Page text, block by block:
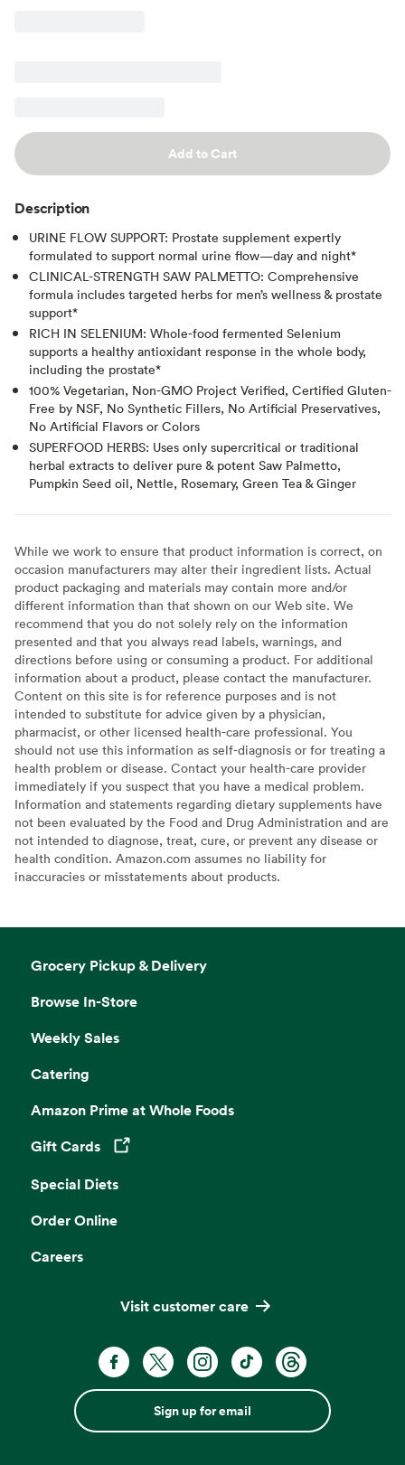
Add to Cart
Description
URINE FLOW SUPPORT: Prostate supplement expertly
formulated to support normal urine flow—day and night*
CLINICAL-STRENGTH SAW PALMETTO: Comprehensive
formula includes targeted herbs for men’s wellness & prostate
support*
RICH IN SELENIUM: Whole-food fermented Selenium
supports a healthy antioxidant response in the whole body,
including the prostate*
100% Vegetarian, Non-GMO Project Verified, Certified Gluten-
Free by NSF, No Synthetic Fillers, No Artificial Preservatives,
No Artificial Flavors or Colors
SUPERFOOD HERBS: Uses only supercritical or traditional
herbal extracts to deliver pure & potent Saw Palmetto,
Pumpkin Seed oil, Nettle, Rosemary, Green Tea & Ginger
While we work to ensure that product information is correct, on
occasion manufacturers may alter their ingredient lists. Actual
product packaging and materials may contain more and/or
different information than that shown on our Web site. We
recommend that you do not solely rely on the information
presented and that you always read labels, warnings, and
directions before using or consuming a product. For additional
information about a product, please contact the manufacturer.
Content on this site is for reference purposes and is not
intended to substitute for advice given by a physician,
pharmacist, or other licensed health-care professional. You
should not use this information as self-diagnosis or for treating a
health problem or disease. Contact your health-care provider
immediately if you suspect that you have a medical problem.
Information and statements regarding dietary supplements have
not been evaluated by the Food and Drug Administration and are
not intended to diagnose, treat, cure, or prevent any disease or
health condition. Amazon.com assumes no liability for
inaccuracies or misstatements about products.
Grocery Pickup & Delivery
Browse In-Store
Weekly Sales
Catering
Amazon Prime at Whole Foods
Gift Cards
Opens in a new tab
Special Diets
Order Online
Careers
Visit customer care
Sign up for email